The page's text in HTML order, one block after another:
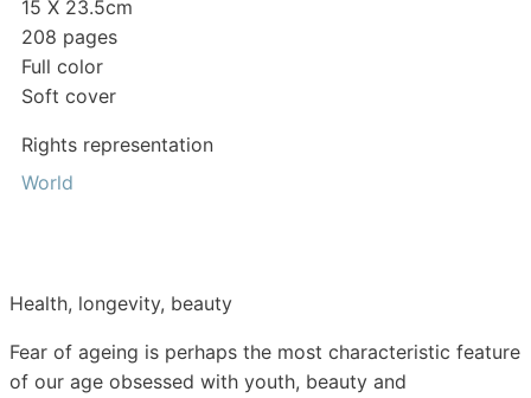
15 X 23.5cm
208 pages
Full color
Soft cover
Rights representation
World
Health, longevity, beauty
Fear of ageing is perhaps the most characteristic feature
of our age obsessed with youth, beauty and